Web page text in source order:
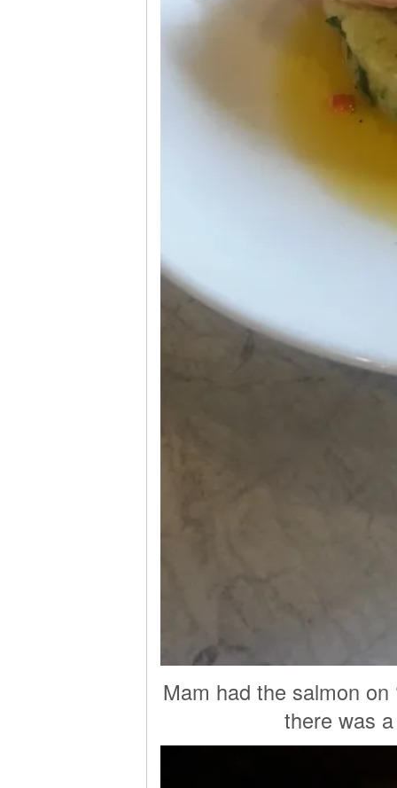
Mam had the salmon on
there was